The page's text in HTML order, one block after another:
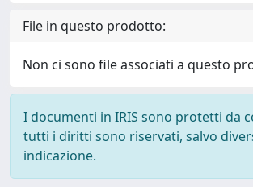
File in questo prodotto:
Non ci sono file associati a questo
I documenti in IRIS sono protetti da
tutti i diritti sono riservati, salvo
indicazione.